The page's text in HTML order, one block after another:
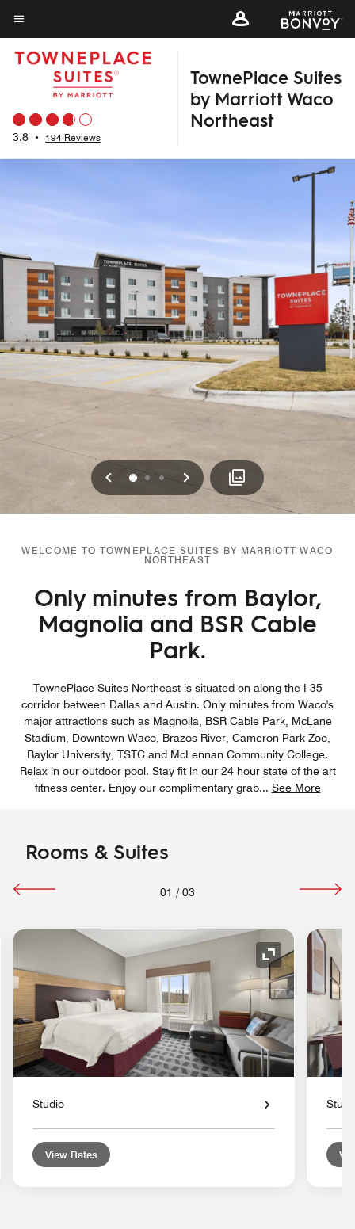
Skip
to
main
content
Menu text
3.8 • 194 Reviews
TownePlace Suites
by Marriott Waco
Northeast
Previous
0 12 Next
WELCOME TO TOWNEPLACE SUITES BY MARRIOTT WACO
NORTHEAST
Only minutes from Baylor,
Magnolia and BSR Cable
Park.
TownePlace Suites Northeast is situated on along the I-35
corridor between Dallas and Austin. Only minutes from Waco's
major attractions such as Magnolia, BSR Cable Park, McLane
Stadium, Downtown Waco, Brazos River, Cameron Park Zoo,
Baylor University, TSTC and McLennan Community College.
Relax in our outdoor pool. Stay fit in our 24 hour state of the art
fitness center. Enjoy our complimentary grab... See More
Rooms & Suites
01 / 03
Expand Icon
Studio
View Rates